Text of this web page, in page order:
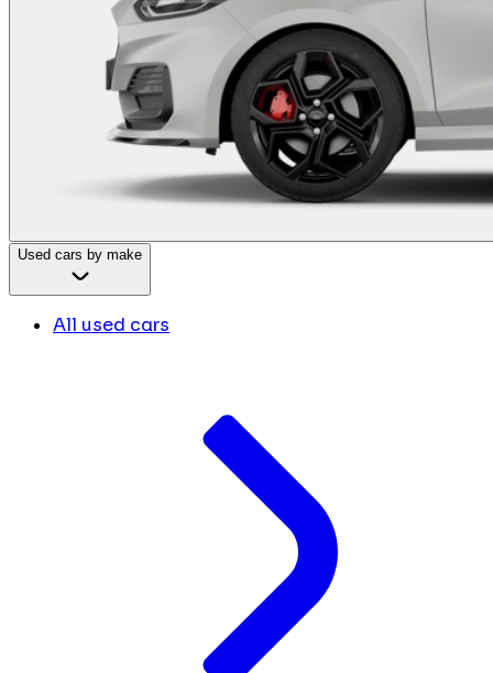
Used cars by make
All used cars